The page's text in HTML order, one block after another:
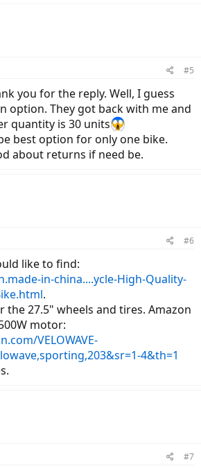
#5
you for the reply. Well, I guess
option. They got back with me and
quantity is 30 units
best option for only one bike.
about returns if need be.
#6
like to find:
in-china....ycle-High-Quality-
.
27.5" wheels and tires. Amazon
motor:
VELOWAVE-
4&th=1
#7